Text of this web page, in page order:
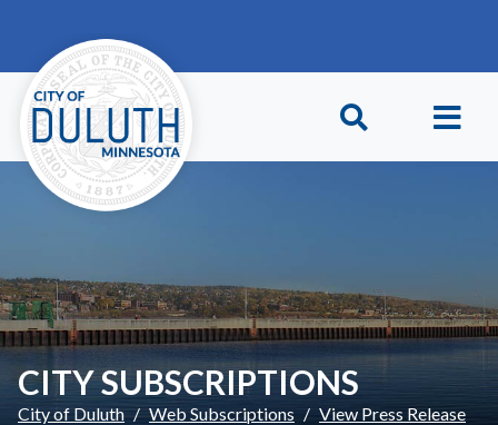
CITY SUBSCRIPTIONS
City of Duluth Web Subscriptions View Press Release